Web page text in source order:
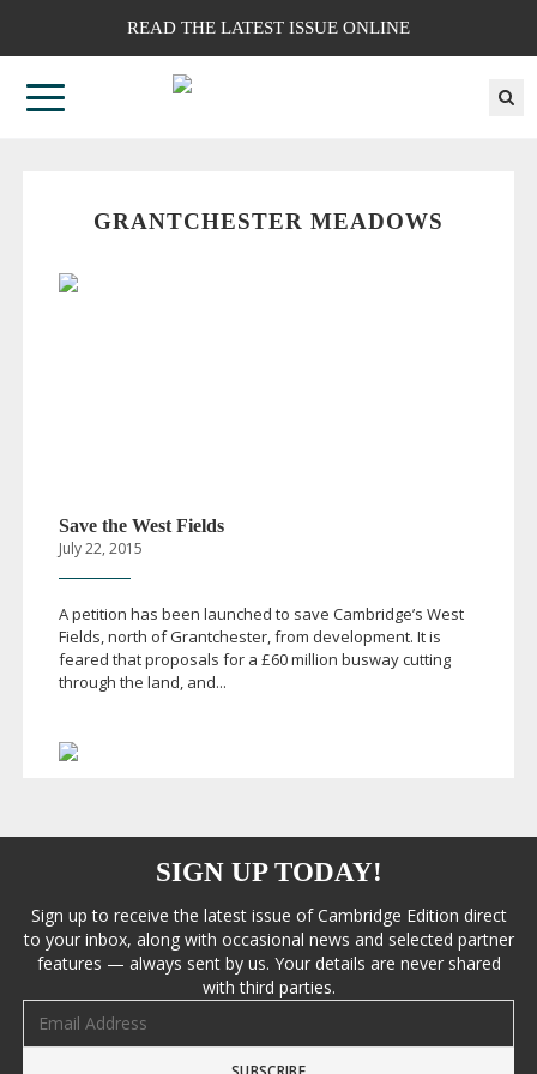
READ THE LATEST ISSUE ONLINE
GRANTCHESTER MEADOWS
Save the West Fields
July 22, 2015
A petition has been launched to save Cambridge’s West
Fields, north of Grantchester, from development. It is
feared that proposals for a £60 million busway cutting
through the land, and...
SIGN UP TODAY!
Sign up to receive the latest issue of Cambridge Edition direct
to your inbox, along with occasional news and selected partner
features — always sent by us. Your details are never shared
with third parties.